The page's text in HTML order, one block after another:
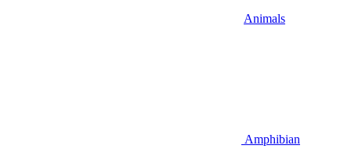
Animals
Amphibian